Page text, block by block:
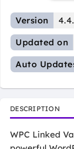
Version
Updated on
Auto
DESCRIPTION
WPC Linked